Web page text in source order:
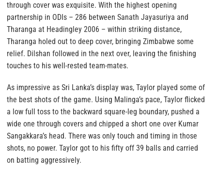
through cover was exquisite. With the highest opening
partnership in ODIs – 286 between Sanath Jayasuriya and
Tharanga at Headingley 2006 – within striking distance,
Tharanga holed out to deep cover, bringing Zimbabwe some
relief. Dilshan followed in the next over, leaving the finishing
touches to his well-rested team-mates.
As impressive as Sri Lanka’s display was, Taylor played some of
the best shots of the game. Using Malinga’s pace, Taylor flicked
a low full toss to the backward square-leg boundary, pushed a
wide one through covers and chipped a short one over Kumar
Sangakkara’s head. There was only touch and timing in those
shots, no power. Taylor got to his fifty off 39 balls and carried
on batting aggressively.